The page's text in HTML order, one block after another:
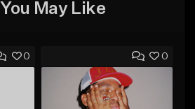
May Like
0 0